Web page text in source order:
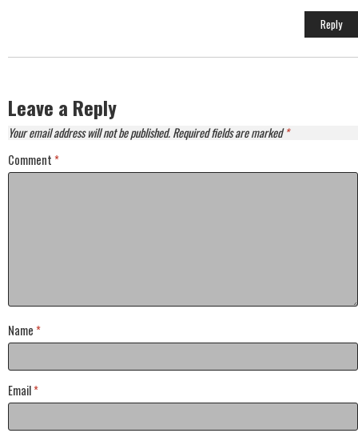
Reply
Leave a Reply
Your email address will not be published.Required fields are marked*
Comment *
Name *
Email*